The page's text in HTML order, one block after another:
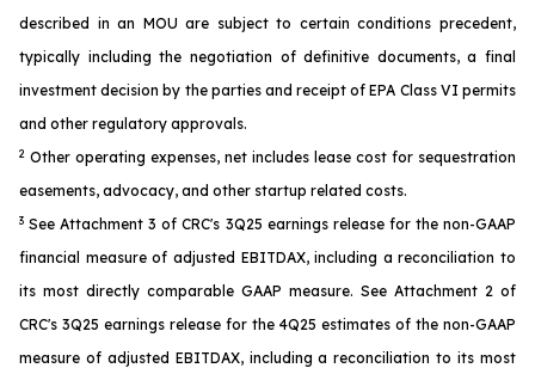
described in an MOU are subject to certain conditions precedent,
typically including the negotiation of definitive documents, a final
investment decision by the parties and receipt of EPA Class VI permits
and other regulatory approvals.
2 Other operating expenses, net includes lease cost for sequestration
easements, advocacy, and other startup related costs.
3 See Attachment 3 of CRC's 3Q25 earnings release for the non-GAAP
financial measure of adjusted EBITDAX, including a reconciliation to
its most directly comparable GAAP measure. See Attachment 2 of
CRC's 3Q25 earnings release for the 4Q25 estimates of the non-GAAP
measure of adjusted EBITDAX, including a reconciliation to its most